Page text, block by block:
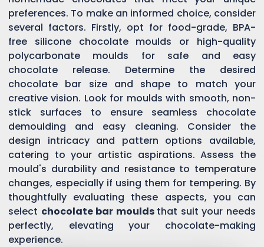
preferences. To make an informed choice, consider
several factors. Firstly, opt for food-grade, BPA-
free silicone chocolate moulds or high-quality
polycarbonate moulds for safe and easy
chocolate release. Determine the desired
chocolate bar size and shape to match your
creative vision. Look for moulds with smooth, non-
stick surfaces to ensure seamless chocolate
demoulding and easy cleaning. Consider the
design intricacy and pattern options available,
catering to your artistic aspirations. Assess the
mould's durability and resistance to temperature
changes, especially if using them for tempering. By
thoughtfully evaluating these aspects, you can
select chocolate bar moulds that suit your needs
perfectly, elevating your chocolate-making
experience.